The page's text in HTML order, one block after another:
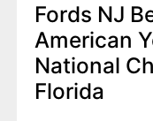
Fords NJ
American
National
Florida